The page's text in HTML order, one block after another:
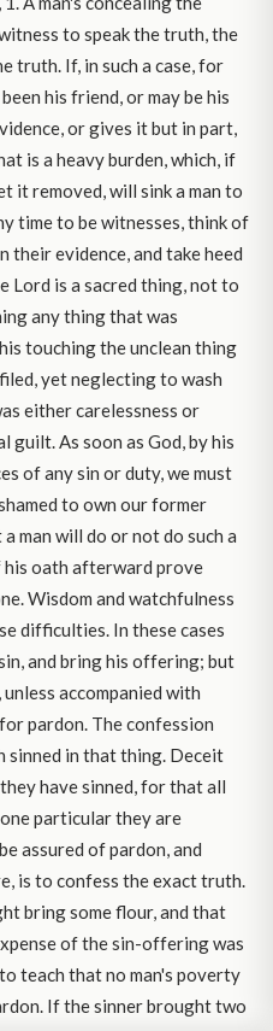
to speak the truth, the
truth. If, in such a case, for
his friend, or may be his
or gives it but in part,
is a heavy burden, which, if
it removed, will sink a man to
time to be witnesses, think of
their evidence, and take heed
Lord is a sacred thing, not to
any thing that was
touching the unclean thing
yet neglecting to wash
either carelessness or
guilt. As soon as God, by his
of any sin or duty, we must
to own our former
man will do or not do such a
oath afterward prove
Wisdom and watchfulness
difficulties. In these cases
and bring his offering; but
accompanied with
pardon. The confession
sinned in that thing. Deceit
have sinned, for that all
particular they are
assured of pardon, and
is to confess the exact truth.
bring some flour, and that
of the sin-offering was
teach that no man's poverty
If the sinner brought two